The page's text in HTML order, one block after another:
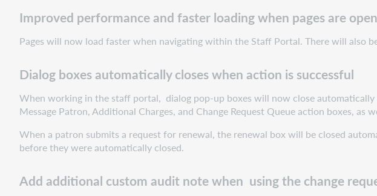
are
opened
or
Dialog
automatically
closes
action
is
Add
Improved performance and faster loading when pages are
Pages will now load faster when navigating within the Staff Portal. There will also
Dialog boxes automatically closes when action is successful
When working in the staff portal, dialog pop-up boxes will now close
Message Patron, Additional Charges, and Change Request Queue action boxes, as
When a patron submits a request for renewal, the renewal box will be closed
before they were automatically closed.
Add additional custom audit note when using the change